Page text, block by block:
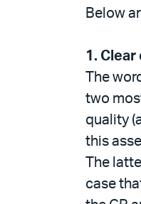
Below
1. Clear
The
two
quality
this
The
case